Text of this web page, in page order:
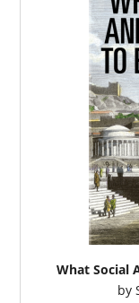
What Social
by